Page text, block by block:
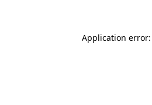
Application